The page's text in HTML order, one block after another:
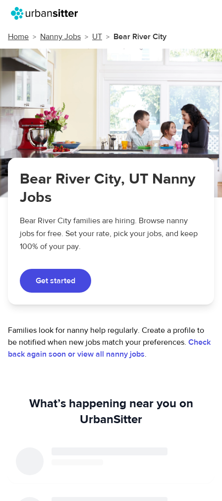
Home Nanny Jobs UT Bear River City
Bear River City, UT Nanny
Jobs
Bear River City families are hiring. Browse nanny
jobs for free. Set your rate, pick your jobs, and keep
100% of your pay.
Get started
Families look for nanny help regularly. Create a profile to
be notified when new jobs match your preferences. Check
back again soon or view all nanny jobs.
What’s happening near you on
UrbanSitter